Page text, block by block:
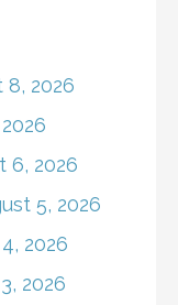
8, 2026
6, 2026
5, 2026
2026
2026